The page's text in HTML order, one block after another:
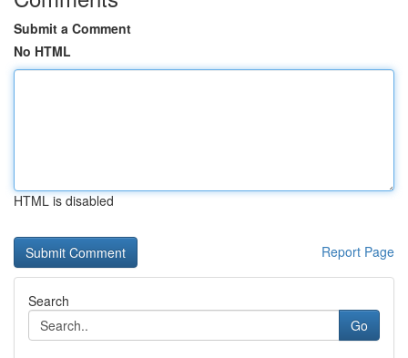
Submit a Comment
No HTML
HTML is disabled
Report Page
Search
Go